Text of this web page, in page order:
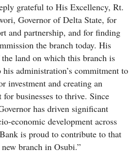
grateful to His Excellency, Rt.
Governor of Delta State, for
and partnership, and for finding
the branch today. His
land on which this branch is
administration’s commitment to
investment and creating an
businesses to thrive. Since
has driven significant
economic development across
is proud to contribute to that
branch in Osubi.”